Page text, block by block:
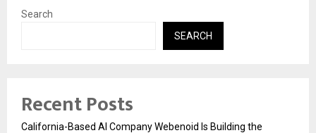
Search
SEARCH
Recent Posts
California-Based AI Company Webenoid Is Building the